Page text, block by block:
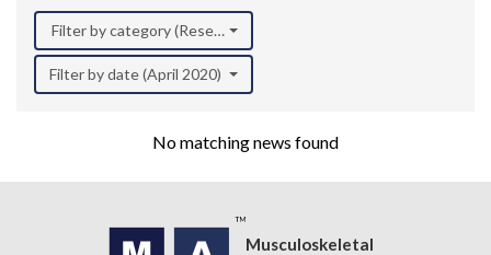
Filter by category (Research)
Filter by date (April 2020)
No matching news found
Musculoskeletal